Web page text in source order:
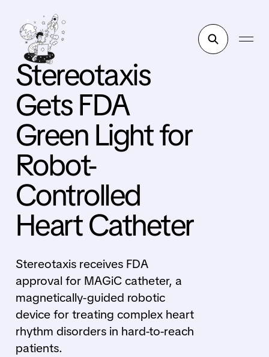
Stereotaxis
Gets FDA
Green Light for
Robot-
Controlled
Heart Catheter
Stereotaxis receives FDA
approval for MAGiC catheter, a
magnetically-guided robotic
device for treating complex heart
rhythm disorders in hard-to-reach
patients.